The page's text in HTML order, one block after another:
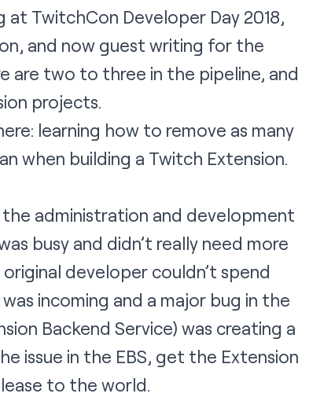
TwitchCon Developer Day 2018,
and now guest writing for the
are two to three in the pipeline, and
projects.
learning how to remove as many
when building a Twitch Extension.
the administration and development
busy and didn’t really need more
developer couldn’t spend
incoming and a major bug in the
Backend Service) was creating a
issue in the EBS, get the Extension
to the world.